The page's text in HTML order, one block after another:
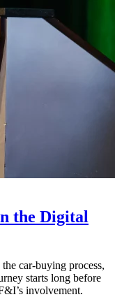
the Digital
car-buying process,
starts long before
involvement.